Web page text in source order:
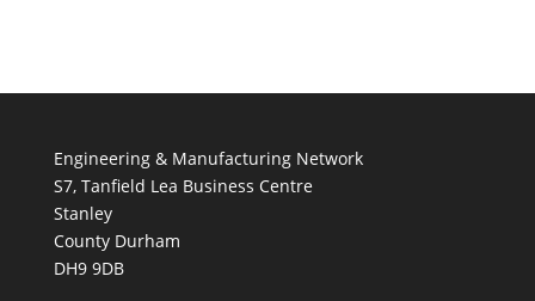
Engineering & Manufacturing Network
S7, Tanfield Lea Business Centre
Stanley
County Durham
DH9 9DB